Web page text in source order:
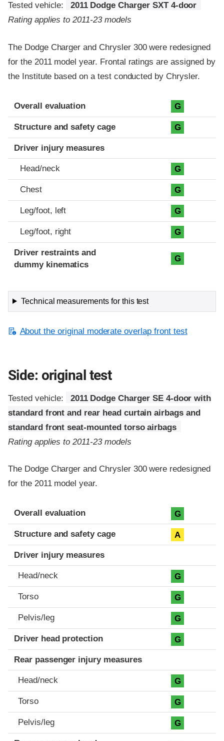
Tested vehicle:
2011 Dodge Charger SXT 4-door
Rating applies to 2011-23 models
The Dodge Charger and Chrysler 300 were redesigned
for the 2011 model year. Frontal ratings are assigned by
the Institute based on a test conducted by Chrysler.
Evaluation criteria
Rating
Overall evaluation G
Structure and safety cage G
Driver injury measures
Head/neck G
Chest G
Leg/foot, left G
Leg/foot, right G
Driver restraints and
dummy kinematics
G
Technical measurements for this test
About the original moderate overlap front test
Side: original test
Tested vehicle:
2011 Dodge Charger SE 4-door with
standard front and rear head curtain airbags and
standard front seat-mounted torso airbags
Rating applies to 2011-23 models
The Dodge Charger and Chrysler 300 were redesigned
for the 2011 model year.
Evaluation criteria
Rating
Overall evaluation G
Structure and safety cage A
Driver injury measures
Head/neck G
Torso G
Pelvis/leg G
Driver head protection G
Rear passenger injury measures
Head/neck G
Torso G
Pelvis/leg G